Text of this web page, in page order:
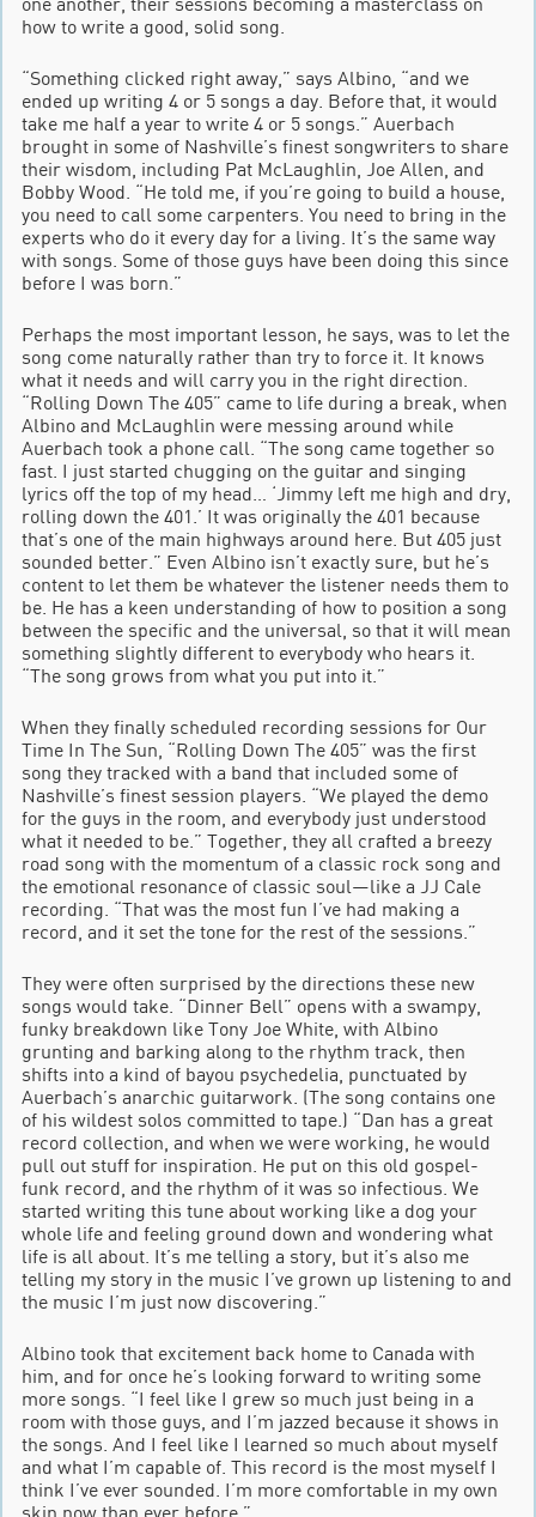
how to write a good, solid song.
“Something clicked right away,” says Albino, “and we
ended up writing 4 or 5 songs a day. Before that, it would
take me half a year to write 4 or 5 songs.” Auerbach
brought in some of Nashville’s finest songwriters to share
their wisdom, including Pat McLaughlin, Joe Allen, and
Bobby Wood. “He told me, if you’re going to build a house,
you need to call some carpenters. You need to bring in the
experts who do it every day for a living. It’s the same way
with songs. Some of those guys have been doing this since
before I was born.”
Perhaps the most important lesson, he says, was to let the
song come naturally rather than try to force it. It knows
what it needs and will carry you in the right direction.
“Rolling Down The 405” came to life during a break, when
Albino and McLaughlin were messing around while
Auerbach took a phone call. “The song came together so
fast. I just started chugging on the guitar and singing
lyrics off the top of my head… ‘Jimmy left me high and dry,
rolling down the 401.’ It was originally the 401 because
that’s one of the main highways around here. But 405 just
sounded better.” Even Albino isn’t exactly sure, but he’s
content to let them be whatever the listener needs them to
be. He has a keen understanding of how to position a song
between the specific and the universal, so that it will mean
something slightly different to everybody who hears it.
“The song grows from what you put into it.”
When they finally scheduled recording sessions for Our
Time In The Sun, “Rolling Down The 405” was the first
song they tracked with a band that included some of
Nashville’s finest session players. “We played the demo
for the guys in the room, and everybody just understood
what it needed to be.” Together, they all crafted a breezy
road song with the momentum of a classic rock song and
the emotional resonance of classic soul—like a JJ Cale
recording. “That was the most fun I’ve had making a
record, and it set the tone for the rest of the sessions.”
They were often surprised by the directions these new
songs would take. “Dinner Bell” opens with a swampy,
funky breakdown like Tony Joe White, with Albino
grunting and barking along to the rhythm track, then
shifts into a kind of bayou psychedelia, punctuated by
Auerbach’s anarchic guitarwork. (The song contains one
of his wildest solos committed to tape.) “Dan has a great
record collection, and when we were working, he would
pull out stuff for inspiration. He put on this old gospel-
funk record, and the rhythm of it was so infectious. We
started writing this tune about working like a dog your
whole life and feeling ground down and wondering what
life is all about. It’s me telling a story, but it’s also me
telling my story in the music I’ve grown up listening to and
the music I’m just now discovering.”
Albino took that excitement back home to Canada with
him, and for once he’s looking forward to writing some
more songs. “I feel like I grew so much just being in a
room with those guys, and I’m jazzed because it shows in
the songs. And I feel like I learned so much about myself
and what I’m capable of. This record is the most myself I
think I’ve ever sounded. I’m more comfortable in my own
skin now than ever before.”